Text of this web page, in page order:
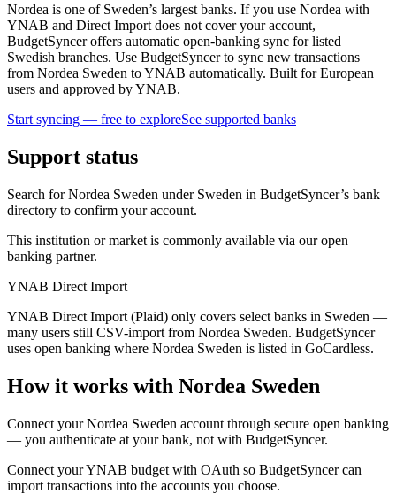
Nordea is one of Sweden’s largest banks. If you use Nordea with
YNAB and Direct Import does not cover your account,
BudgetSyncer offers automatic open-banking sync for listed
Swedish branches. Use BudgetSyncer to sync new transactions
from Nordea Sweden to YNAB automatically. Built for European
users and approved by YNAB.
Start syncing — free to exploreSee supported banks
Support status
Search for Nordea Sweden under Sweden in BudgetSyncer’s bank
directory to confirm your account.
This institution or market is commonly available via our open
banking partner.
YNAB Direct Import
YNAB Direct Import (Plaid) only covers select banks in Sweden —
many users still CSV-import from Nordea Sweden. BudgetSyncer
uses open banking where Nordea Sweden is listed in GoCardless.
How it works with Nordea Sweden
Connect your Nordea Sweden account through secure open banking
— you authenticate at your bank, not with BudgetSyncer.
Connect your YNAB budget with OAuth so BudgetSyncer can
import transactions into the accounts you choose.